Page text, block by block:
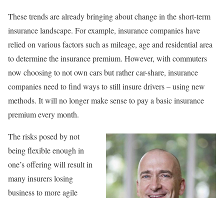
These trends are already bringing about change in the short-term
insurance landscape. For example, insurance companies have
relied on various factors such as mileage, age and residential area
to determine the insurance premium. However, with commuters
now choosing to not own cars but rather car-share, insurance
companies need to find ways to still insure drivers – using new
methods. It will no longer make sense to pay a basic insurance
premium every month.
The risks posed by not
being flexible enough in
one’s offering will result in
many insurers losing
business to more agile